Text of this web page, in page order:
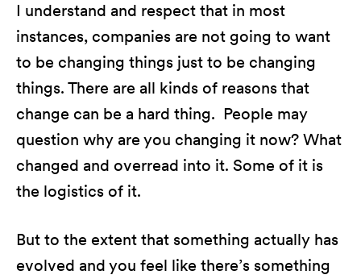
I understand and respect that in most
instances, companies are not going to want
to be changing things just to be changing
things. There are all kinds of reasons that
change can be a hard thing. People may
question why are you changing it now? What
changed and overread into it. Some of it is
the logistics of it.
But to the extent that something actually has
evolved and you feel like there’s something